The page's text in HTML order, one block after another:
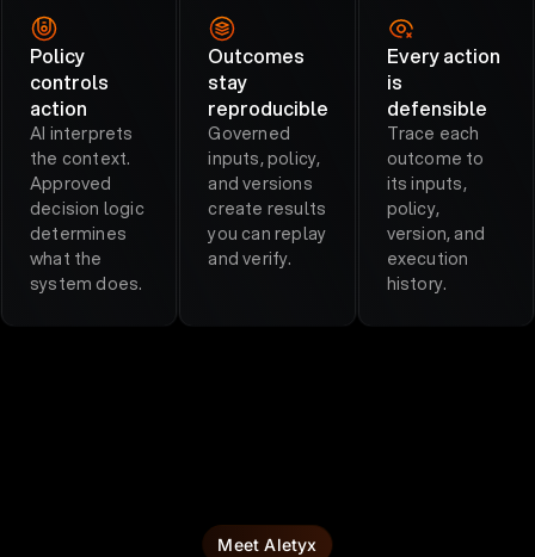
Policy
controls
action
AI interprets
the context.
Approved
decision logic
determines
what the
system does.
Outcomes
stay
reproducible
Governed
inputs, policy,
and versions
create results
you can replay
and verify.
Every action
is
defensible
Trace each
outcome to
its inputs,
policy,
version, and
execution
history.
Meet Aletyx